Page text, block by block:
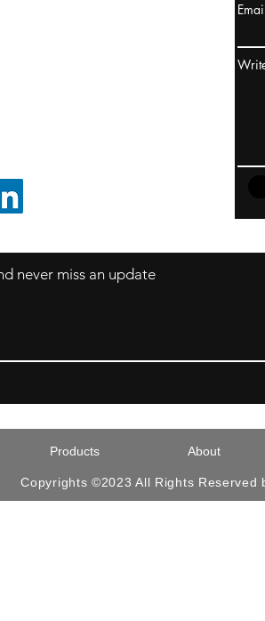
never miss an update
Products About
Copyrights ©2023 All Rights Reserved